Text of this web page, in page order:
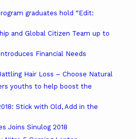
graduates hold “Edit:
and Global Citizen Team up to
Financial Needs
Hair Loss – Choose Natural
youths to help boost the
Stick with Old, Add in the
Joins Sinulog 2018